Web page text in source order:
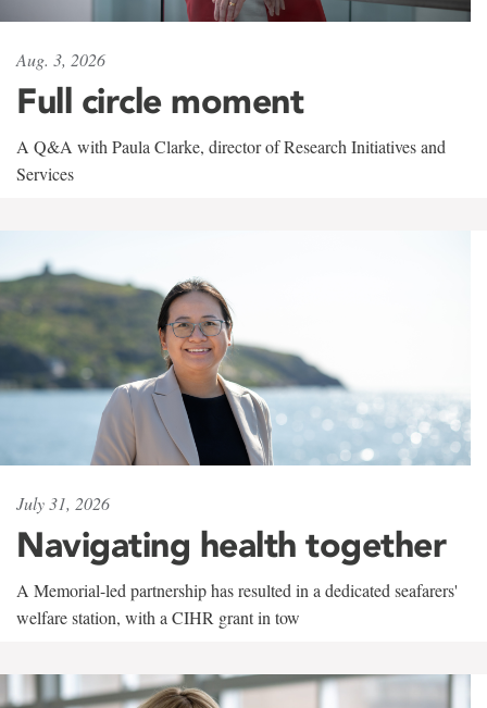
Aug. 3, 2026
Full circle moment
A Q&A with Paula Clarke, director of Research Initiatives and
Services
July 31, 2026
Navigating health together
A Memorial-led partnership has resulted in a dedicated seafarers'
welfare station, with a CIHR grant in tow